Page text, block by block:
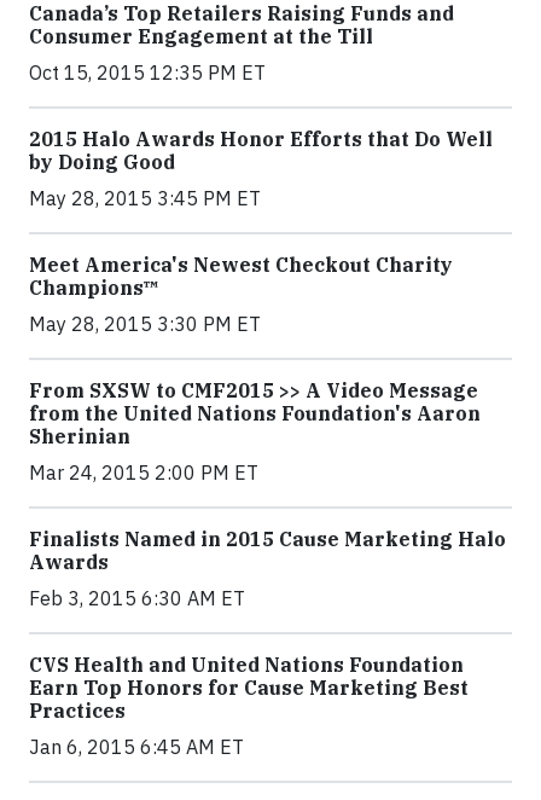
Canada’s Top Retailers Raising Funds and
Consumer Engagement at the Till
Oct 15, 2015 12:35 PM ET
2015 Halo Awards Honor Efforts that Do Well
by Doing Good
May 28, 2015 3:45 PM ET
Meet America's Newest Checkout Charity
Champions™
May 28, 2015 3:30 PM ET
From SXSW to CMF2015 >> A Video Message
from the United Nations Foundation's Aaron
Sherinian
Mar 24, 2015 2:00 PM ET
Finalists Named in 2015 Cause Marketing Halo
Awards
Feb 3, 2015 6:30 AM ET
CVS Health and United Nations Foundation
Earn Top Honors for Cause Marketing Best
Practices
Jan 6, 2015 6:45 AM ET